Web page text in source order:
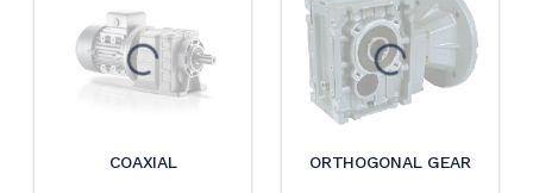
COAXIAL ORTHOGONAL GEAR